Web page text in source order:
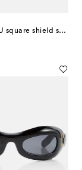
DiorClub M4U square shield sunglasses